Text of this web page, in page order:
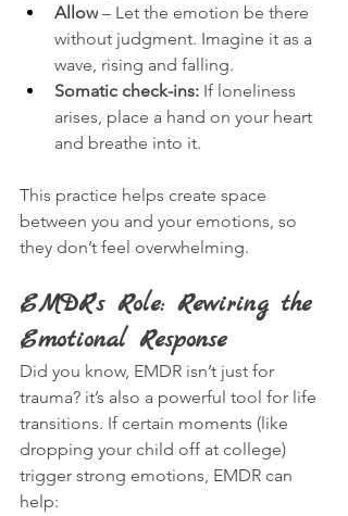
Allow – Let the emotion be there
without judgment. Imagine it as a
wave, rising and falling.
Somatic check-ins: If loneliness
arises, place a hand on your heart
and breathe into it.
This practice helps create space
between you and your emotions, so
they don’t feel overwhelming.
EMDR’s Role: Rewiring the
Emotional Response
Did you know, EMDR isn’t just for
trauma? it’s also a powerful tool for life
transitions. If certain moments (like
dropping your child off at college)
trigger strong emotions, EMDR can
help: